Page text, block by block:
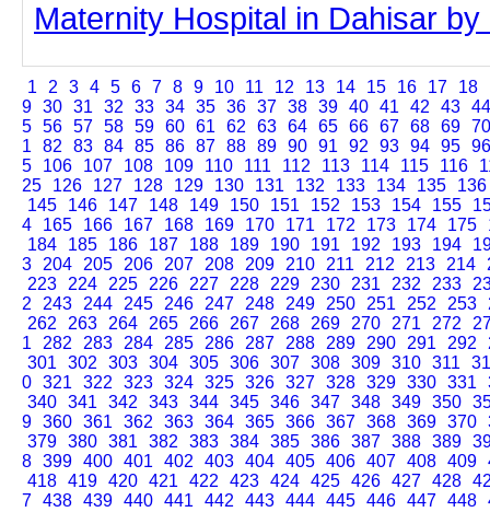
Maternity Hospital in Dahisar
1 2 3 4 5 6 7 8 9 10 11 12 13 14 15 16 17 18
9 30 31 32 33 34 35 36 37 38 39 40 41 42 43 44
5 56 57 58 59 60 61 62 63 64 65 66 67 68 69 70
1
82 83 84 85 86 87 88 89 90 91 92 93 94 95 96
5
106 107 108 109 110 111 112 113 114 115 116
25
126 127 128 129 130 131 132 133 134 135
136
145
146 147 148 149 150 151 152 153 154 155
4
165 166 167 168 169 170 171 172 173 174 175
184
185 186 187 188 189 190 191 192 193 194
3
204 205 206 207 208 209 210 211 212 213 214
223
224 225 226 227 228 229 230 231 232 233
2
243 244 245 246 247 248 249 250 251 252 253
262
263 264 265 266 267 268 269 270 271 272
1
282 283 284 285 286 287 288 289 290 291 292
301
302 303 304 305 306 307 308 309 310 311
0 321 322 323 324 325 326 327 328 329 330 331
340 341 342 343 344 345 346 347 348 349 350
9 360 361 362 363 364 365 366 367 368 369 370
379 380 381 382 383 384 385 386 387 388 389
8 399 400 401 402 403 404 405 406 407 408 409
418 419 420 421 422 423 424 425 426 427 428
7 438 439 440 441 442 443 444 445 446 447 448